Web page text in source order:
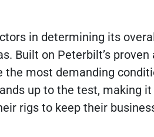
in determining its
Built on Peterbilt’s proven
the most demanding
up to the test, making it
rigs to keep their